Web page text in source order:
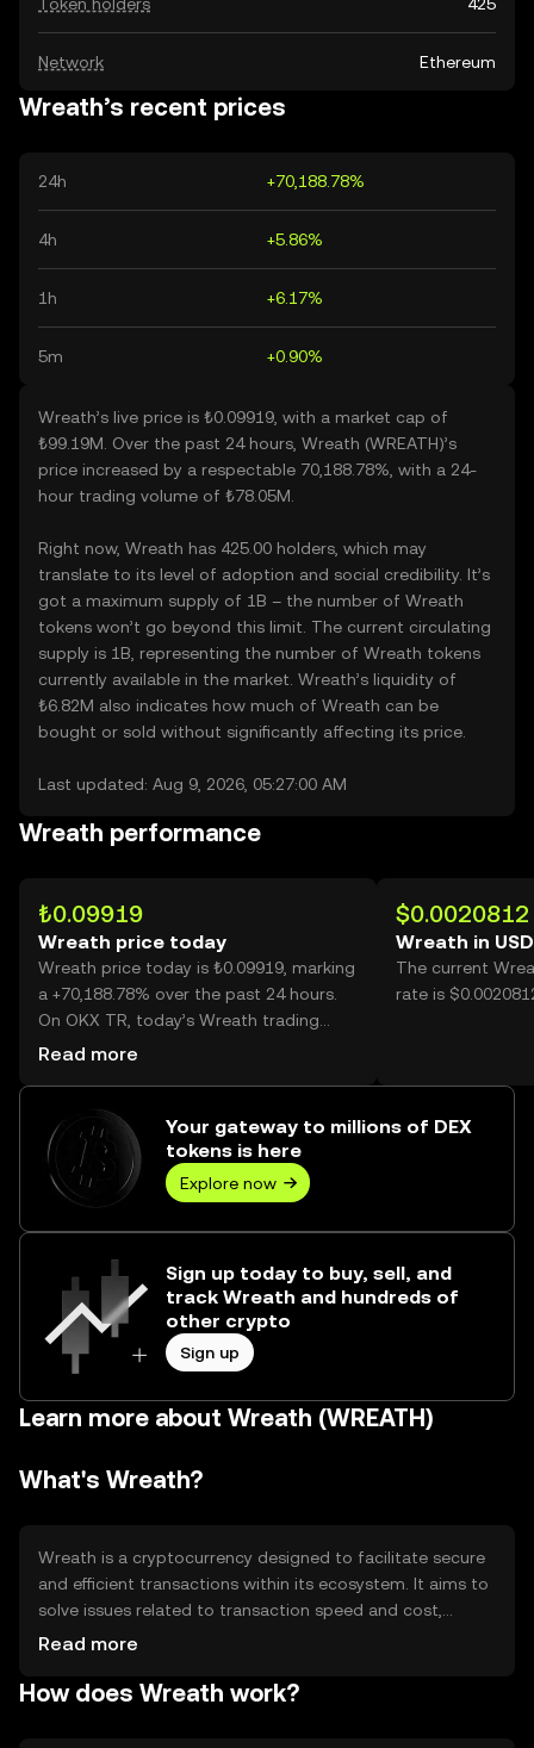
Network Ethereum
Wreath’s recent prices
24h +70,188.78%
4h +5.86%
1h +6.17%
5m +0.90%
Wreath’s live price is ₺0.09919, with a market cap of
₺99.19M. Over the past 24 hours, Wreath (WREATH)’s
price increased by a respectable 70,188.78%, with a 24-
hour trading volume of ₺78.05M.
Right now, Wreath has 425.00 holders, which may
translate to its level of adoption and social credibility. It’s
got a maximum supply of 1B – the number of Wreath
tokens won’t go beyond this limit. The current circulating
supply is 1B, representing the number of Wreath tokens
currently available in the market. Wreath’s liquidity of
₺6.82M also indicates how much of Wreath can be
bought or sold without significantly affecting its price.
Last updated: Aug 9, 2026, 05:27:00 AM
Wreath performance
₺0.09919
Wreath price today
Wreath price today is ₺0.09919, marking
a +70,188.78% over the past 24 hours.
On OKX TR, today’s Wreath trading
volume reached 786,842,013, worth over
Read more
$0.0020812
Wreath in USD
The current
rate is
Your gateway to millions of DEX
tokens is here
Explore now
Sign up today to buy, sell, and
track Wreath and hundreds of
other crypto
Sign up
Learn more about Wreath (WREATH)
What's Wreath?
Wreath is a cryptocurrency designed to facilitate secure
and efficient transactions within its ecosystem. It aims to
solve issues related to transaction speed and cost,
providing a seamless experience for users. Wreath is
decentralized applications, and as a medium of exchange
Read more
How does Wreath work?